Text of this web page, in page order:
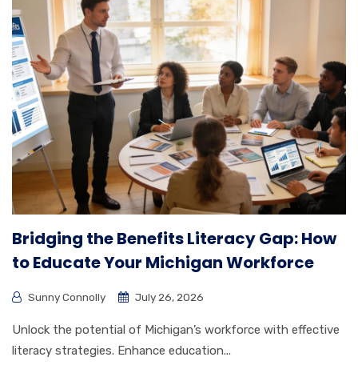
Bridging the Benefits Literacy Gap: How
to Educate Your Michigan Workforce
Sunny Connolly July 26, 2026
Unlock the potential of Michigan’s workforce with effective
literacy strategies. Enhance education...